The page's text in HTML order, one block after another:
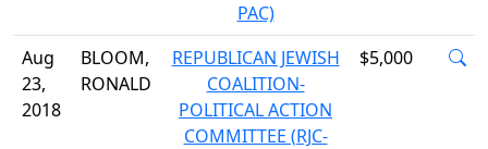
PAC)
Aug
23,
2018
BLOOM,
RONALD
REPUBLICAN JEWISH
COALITION-
POLITICAL ACTION
COMMITTEE (RJC-
$5,000